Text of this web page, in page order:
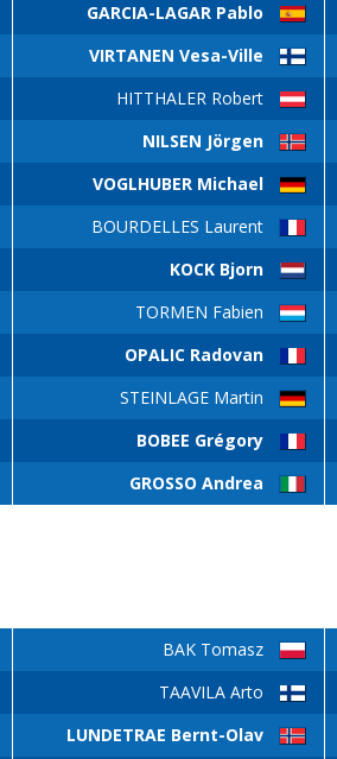
GARCIA-LAGAR Pablo
VIRTANEN Vesa-Ville
HITTHALER Robert
NILSEN Jörgen
VOGLHUBER Michael
BOURDELLES Laurent
KOCK Bjorn
TORMEN Fabien
OPALIC Radovan
STEINLAGE Martin
BOBEE Grégory
GROSSO Andrea
BAK Tomasz
TAAVILA Arto
LUNDETRAE Bernt-Olav